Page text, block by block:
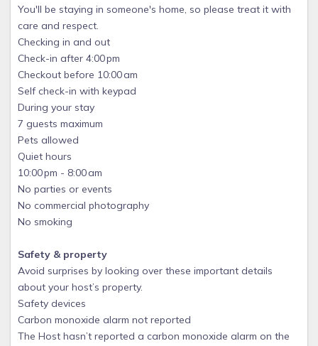
You'll be staying in someone's home, so please treat it with
care and respect.
Checking in and out
Check-in after 4:00 pm
Checkout before 10:00 am
Self check-in with keypad
During your stay
7 guests maximum
Pets allowed
Quiet hours
10:00 pm - 8:00 am
No parties or events
No commercial photography
No smoking
Safety & property
Avoid surprises by looking over these important details
about your host’s property.
Safety devices
Carbon monoxide alarm not reported
The Host hasn’t reported a carbon monoxide alarm on the